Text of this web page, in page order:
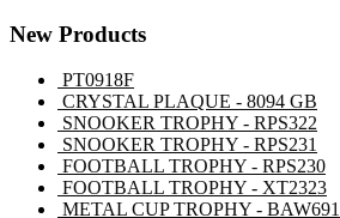
New Products
PT0918F
CRYSTAL PLAQUE - 8094 GB
SNOOKER TROPHY - RPS322
SNOOKER TROPHY - RPS231
FOOTBALL TROPHY - RPS230
FOOTBALL TROPHY - XT2323
METAL CUP TROPHY - BAW691